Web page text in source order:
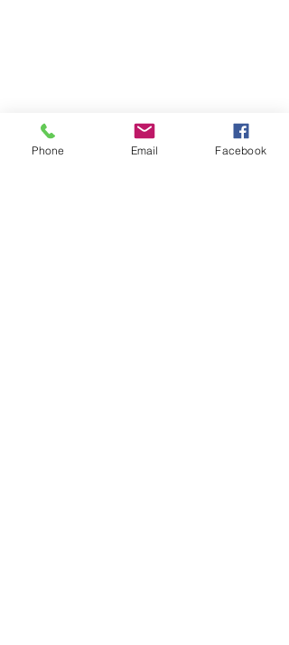
Phone Email Facebook